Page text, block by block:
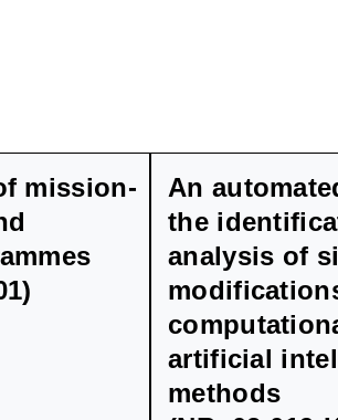
mission-
An
the
analysis of
artificial
methods